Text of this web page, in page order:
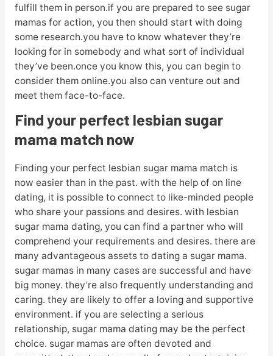
fulfill them in person.if you are prepared to see sugar
mamas for action, you then should start with doing
some research.you have to know whatever they’re
looking for in somebody and what sort of individual
they’ve been.once you know this, you can begin to
consider them online.you also can venture out and
meet them face-to-face.
Find your perfect lesbian sugar
mama match now
Finding your perfect lesbian sugar mama match is
now easier than in the past. with the help of on line
dating, it is possible to connect to like-minded people
who share your passions and desires. with lesbian
sugar mama dating, you can find a partner who will
comprehend your requirements and desires. there are
many advantageous assets to dating a sugar mama.
sugar mamas in many cases are successful and have
big money. they’re also frequently understanding and
caring. they are likely to offer a loving and supportive
environment. if you are selecting a serious
relationship, sugar mama dating may be the perfect
choice. sugar mamas are often devoted and